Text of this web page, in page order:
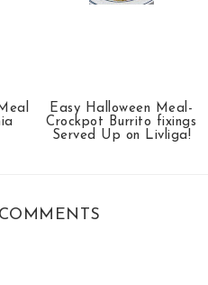
Easy Halloween Meal-
Crockpot Burrito fixings
Served Up on Livliga!